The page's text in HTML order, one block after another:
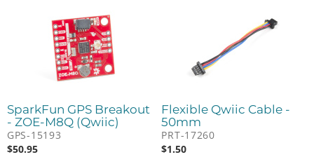
SparkFun GPS Breakout
- ZOE-M8Q (Qwiic)
GPS-15193
$50.95
Flexible Qwiic Cable -
50mm
PRT-17260
$1.50